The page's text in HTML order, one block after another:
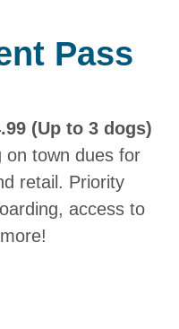
Pass
(Up to 3 dogs)
on town dues for
retail. Priority
access to